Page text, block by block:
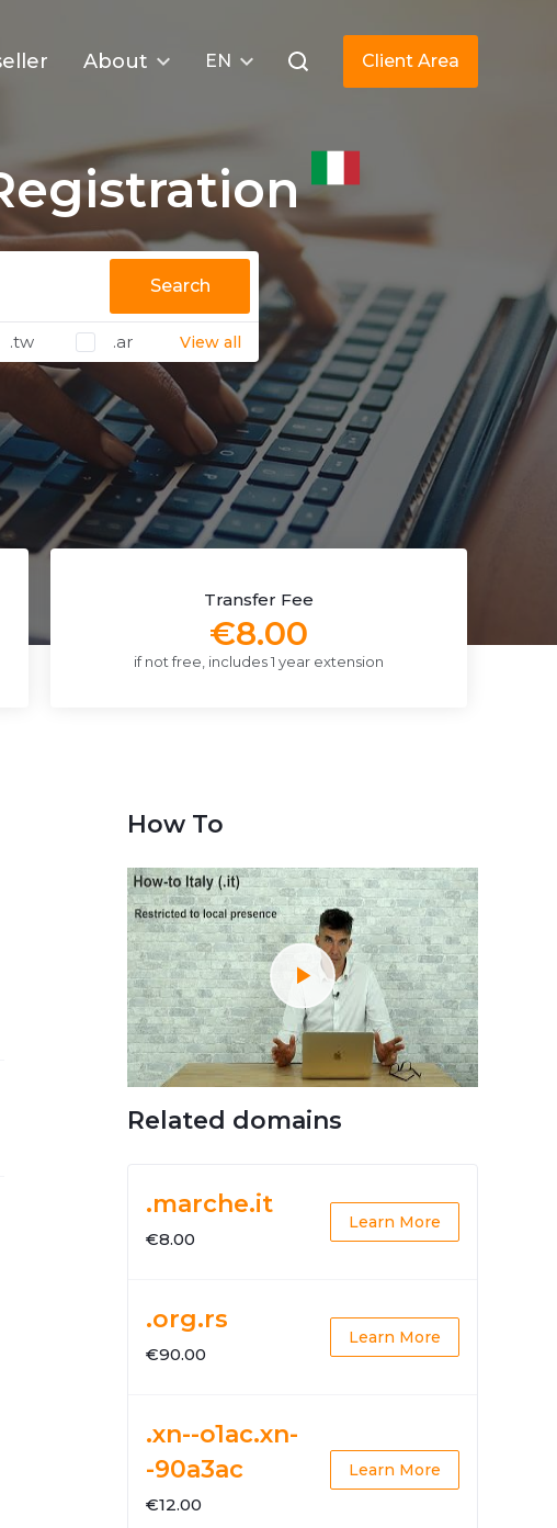
About EN Client Area
Search
.tw .ar View all
Transfer Fee
€8.00
if not free, includes 1 year extension
How To
Related domains
.marche.it
€8.00
Learn More
.org.rs
€90.00
Learn More
.xn--o1ac.xn-
-90a3ac
€12.00
Learn More